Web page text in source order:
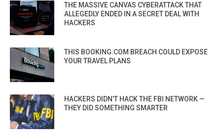
THE MASSIVE CANVAS CYBERATTACK THAT
ALLEGEDLY ENDED IN A SECRET DEAL WITH
HACKERS
THIS BOOKING.COM BREACH COULD EXPOSE
YOUR TRAVEL PLANS
HACKERS DIDN’T HACK THE FBI NETWORK —
THEY DID SOMETHING SMARTER